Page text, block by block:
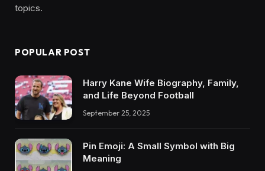
topics.
POPULAR POST
Harry Kane Wife Biography, Family,
and Life Beyond Football
September 25, 2025
Pin Emoji: A Small Symbol with Big
Meaning